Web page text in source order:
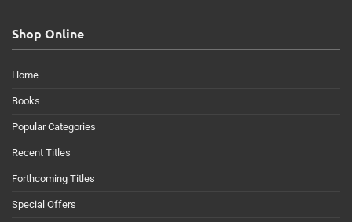
Shop Online
Home
Books
Popular Categories
Recent Titles
Forthcoming Titles
Special Offers